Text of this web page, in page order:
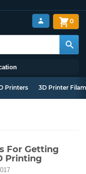
0
Printers 3D Printer
For Getting
Printing